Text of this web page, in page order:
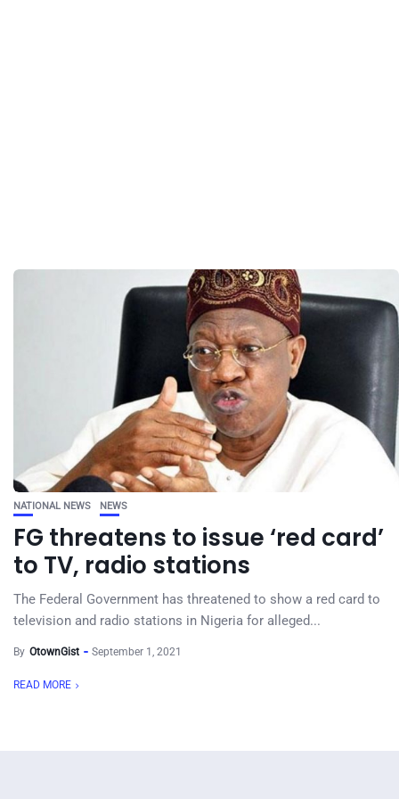
NATIONAL NEWS NEWS
FG threatens to issue ‘red card’
to TV, radio stations
The Federal Government has threatened to show a red card to
television and radio stations in Nigeria for alleged...
By OtownGist September 1, 2021
READ MORE